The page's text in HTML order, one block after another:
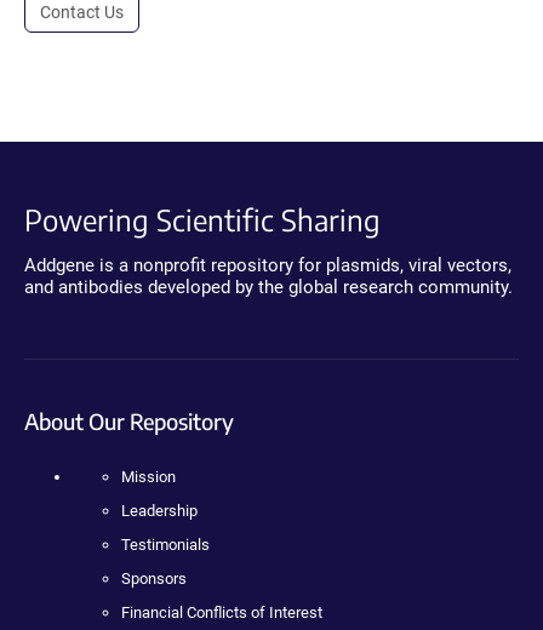
Contact Us
Powering Scientific Sharing
Addgene is a nonprofit repository for plasmids, viral vectors,
and antibodies developed by the global research community.
About Our Repository
Mission
Leadership
Testimonials
Sponsors
Financial Conflicts of Interest